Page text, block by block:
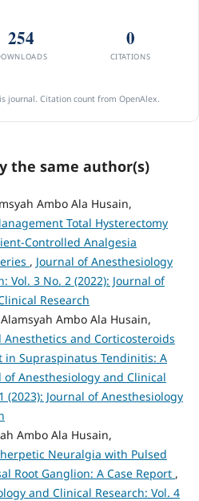
254 0
CITATIONS
journal. Citation count from OpenAlex.
the same author(s)
Ambo Ala Husain,
Total Hysterectomy
Controlled Analgesia
, Journal of Anesthesiology
Vol. 3 No. 2 (2022): Journal of
Research
Ambo Ala Husain,
Anesthetics and Corticosteroids
in Supraspinatus Tendinitis: A
of Anesthesiology and Clinical
(2023): Journal of Anesthesiology
Ambo Ala Husain,
Neuralgia with Pulsed
Root Ganglion: A Case Report ,
and Clinical Research: Vol. 4